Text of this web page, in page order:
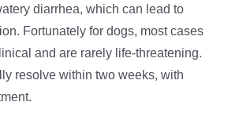
diarrhea, which can lead to
Fortunately for dogs, most cases
and are rarely life-threatening.
resolve within two weeks, with